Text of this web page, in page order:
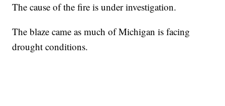
The cause of the fire is under investigation.
The blaze came as much of Michigan is facing
drought conditions.